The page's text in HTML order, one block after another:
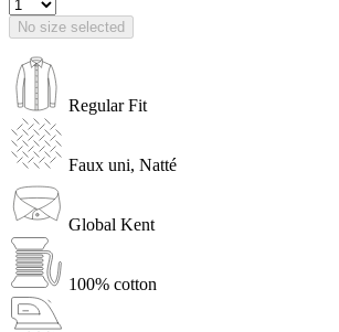
No size selected
Regular Fit
Faux uni, Natté
Global Kent
100% cotton